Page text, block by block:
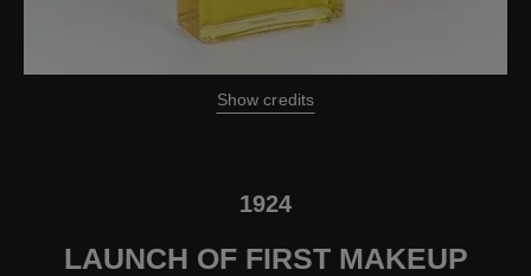
Show credits
1924
LAUNCH OF FIRST MAKEUP